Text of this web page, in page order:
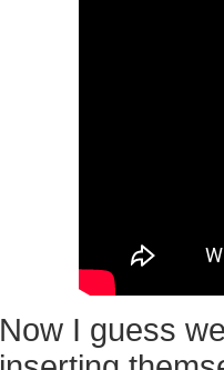
Now I guess